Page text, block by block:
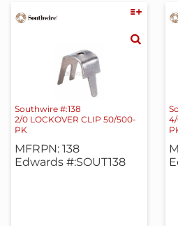
Southwire #:138
2/0 LOCKOVER CLIP 50/500-
PK
MFRPN: 138
Edwards #:SOUT138